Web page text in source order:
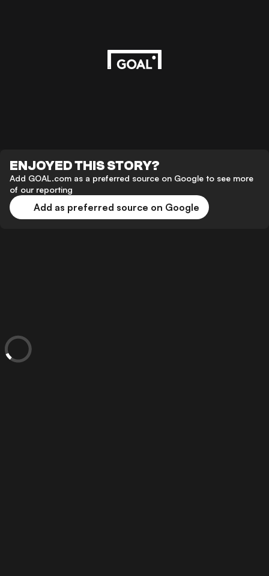
ENJOYED THIS STORY?
Add GOAL.com as a preferred source on Google to see more
of our reporting
Add as preferred source on Google